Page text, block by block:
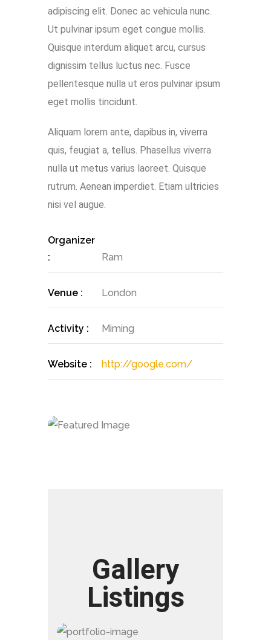
adipiscing elit. Donec ac vehicula nunc.
Ut pulvinar ipsum eget congue mollis.
Quisque interdum aliquet arcu, cursus
dignissim tellus luctus nec. Fusce
pellentesque nulla ut eros pulvinar ipsum
eget mollis tincidunt.
Aliquam lorem ante, dapibus in, viverra
quis, feugiat a, tellus. Phasellus viverra
nulla ut metus varius laoreet. Quisque
rutrum. Aenean imperdiet. Etiam ultricies
nisi vel augue.
Organizer
:
Ram
Venue : London
Activity : Miming
Website : http://google.com/
Gallery
Listings